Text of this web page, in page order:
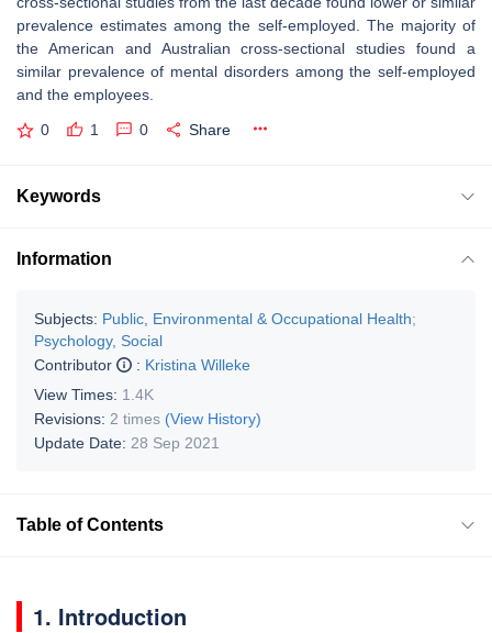
prevalence estimates among the self-employed. The majority of
the American and Australian cross-sectional studies found a
similar prevalence of mental disorders among the self-employed
and the employees.
0 1 0 Share
Keywords
Information
Subjects: Public, Environmental & Occupational Health;
Psychology, Social
Contributor
: Kristina Willeke
View Times: 1.4K
Revisions: 2 times (View History)
Update Date: 28 Sep 2021
Table of Contents
1. Introduction